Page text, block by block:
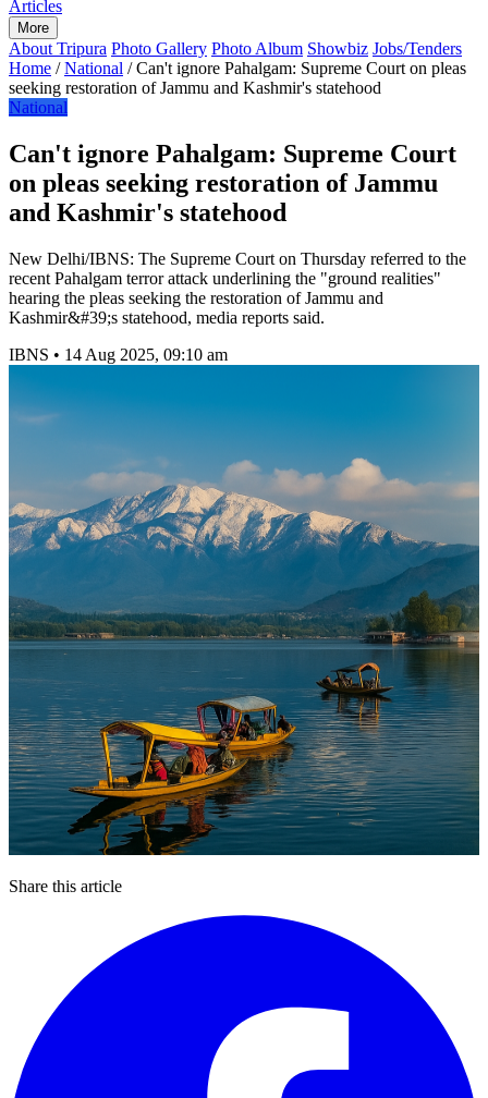
Articles
More
About Tripura Photo Gallery Photo Album Showbiz Jobs/Tenders
Home / National / Can't ignore Pahalgam: Supreme Court on pleas
seeking restoration of Jammu and Kashmir's statehood
National
Can't ignore Pahalgam: Supreme Court
on pleas seeking restoration of Jammu
and Kashmir's statehood
New Delhi/IBNS: The Supreme Court on Thursday referred to the
recent Pahalgam terror attack underlining the "ground realities"
hearing the pleas seeking the restoration of Jammu and
Kashmir&#39;s statehood, media reports said.
IBNS • 14 Aug 2025, 09:10 am
Share this article